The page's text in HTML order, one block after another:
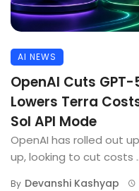
AI NEWS
OpenAI Cuts
Lowers Terra
Sol API Mode
OpenAI has rolled out
up, looking to cut costs
By Devanshi Kashyap